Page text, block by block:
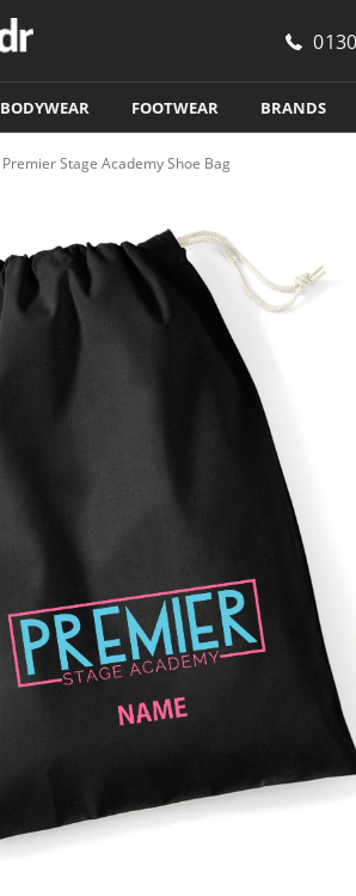
BODYWEAR FOOTWEAR BRANDS
Premier Stage Academy Shoe Bag